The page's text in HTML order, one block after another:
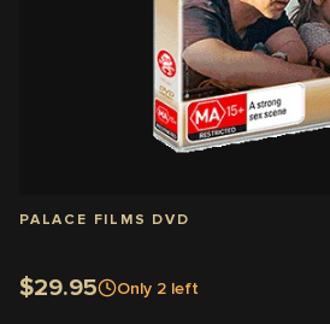
PALACE FILMS DVD
$29.95 Only 2 left